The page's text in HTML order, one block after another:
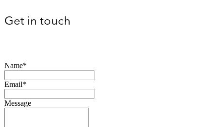
Get in touch
Name*
Email*
Message